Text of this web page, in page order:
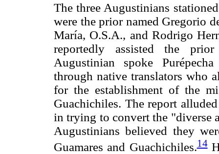
The three Augustinians
were the prior named Gregorio
María, O.S.A., and Rodrigo
reportedly assisted the
Augustinian spoke
through native translators who
for the establishment of the
Guachichiles. The report
in trying to convert the "diverse
Augustinians believed they
Guamares and Guachichiles.14